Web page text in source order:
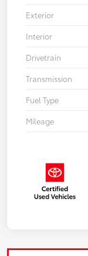
Exterior
Interior
Drivetrain
Transmission
Fuel Type
Mileage